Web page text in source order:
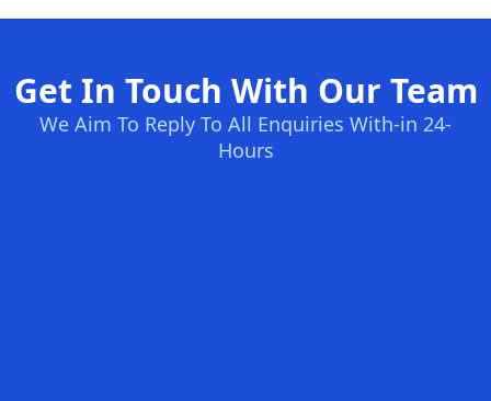
Get In Touch With Our Team
We Aim To Reply To All Enquiries With-in 24-
Hours